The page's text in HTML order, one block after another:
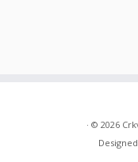
· © 2026